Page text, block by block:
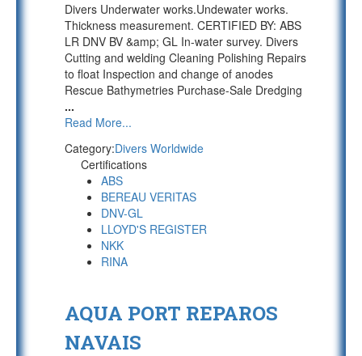
Divers Underwater works.Undewater works.
Thickness measurement. CERTIFIED BY: ABS
LR DNV BV &amp; GL In-water survey. Divers
Cutting and welding Cleaning Polishing Repairs
to float Inspection and change of anodes
Rescue Bathymetries Purchase-Sale Dredging
...
Read More...
Category:Divers Worldwide
Certifications
ABS
BEREAU VERITAS
DNV-GL
LLOYD'S REGISTER
NKK
RINA
AQUA PORT REPAROS
NAVAIS